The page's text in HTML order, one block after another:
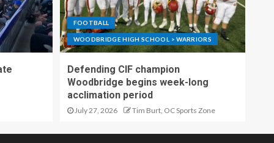
FOOTBALL
WOODBRIDGE HIGH SCHOOL > WARRIORS
Defending CIF champion
Woodbridge begins week-long
acclimation period
July 27, 2026 Tim Burt, OC Sports Zone